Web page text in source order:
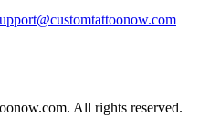
All rights reserved.